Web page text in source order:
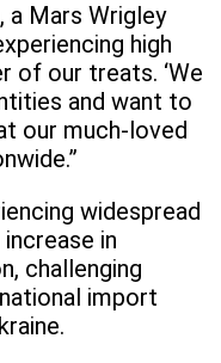
a Mars Wrigley
high
of our treats. ‘We
and want to
our much-loved
widespread
in
challenging
import